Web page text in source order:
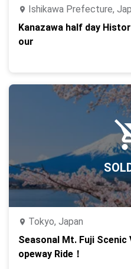
Ishikawa Prefecture,
Kanazawa half day
our
Tokyo, Japan
Seasonal Mt. Fuji Scenic
opeway Ride！